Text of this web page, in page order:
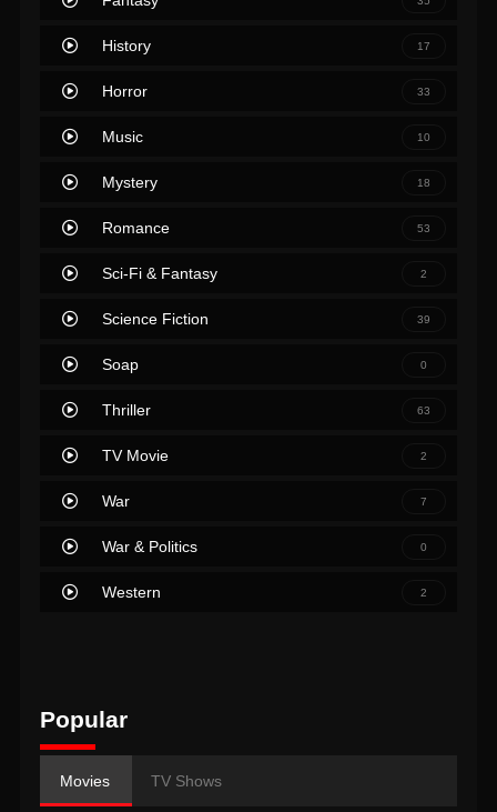
History 17
Horror 33
Music 10
Mystery 18
Romance 53
Sci-Fi & Fantasy 2
Science Fiction 39
Soap 0
Thriller 63
TV Movie 2
War 7
War & Politics 0
Western 2
Popular
Movies TV Shows